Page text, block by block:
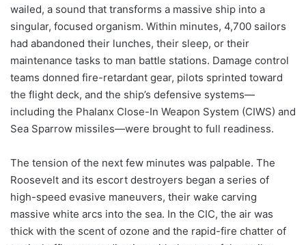
wailed, a sound that transforms a massive ship into a
singular, focused organism. Within minutes, 4,700 sailors
had abandoned their lunches, their sleep, or their
maintenance tasks to man battle stations. Damage control
teams donned fire-retardant gear, pilots sprinted toward
the flight deck, and the ship’s defensive systems—
including the Phalanx Close-In Weapon System (CIWS) and
Sea Sparrow missiles—were brought to full readiness.
The tension of the next few minutes was palpable. The
Roosevelt and its escort destroyers began a series of
high-speed evasive maneuvers, their wake carving
massive white arcs into the sea. In the CIC, the air was
thick with the scent of ozone and the rapid-fire chatter of